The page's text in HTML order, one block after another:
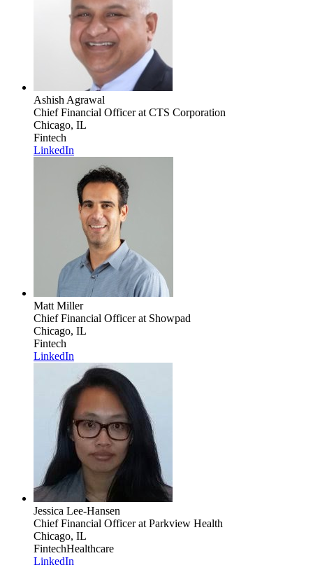
Ashish Agrawal
Chief Financial Officerat CTS Corporation
Chicago, IL
Fintech
LinkedIn
Matt Miller
Chief Financial Officerat Showpad
Chicago, IL
Fintech
LinkedIn
Jessica Lee-Hansen
Chief Financial Officerat Parkview Health
Chicago, IL
FintechHealthcare
LinkedIn